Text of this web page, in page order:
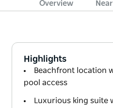
Overview
Highlights
Beachfront location
pool access
Luxurious king suite